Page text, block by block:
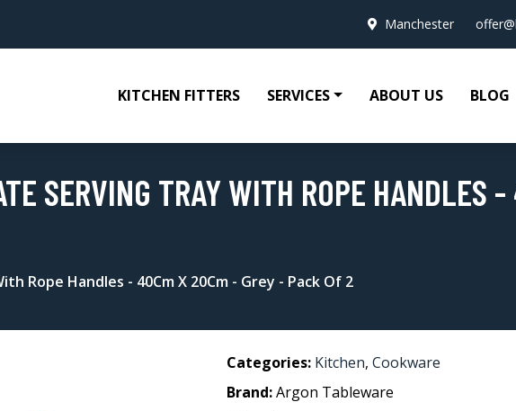
Manchester
KITCHEN FITTERS SERVICES ABOUT US BLOG
SERVING TRAY WITH ROPE HANDLES
Rope Handles - 40Cm X 20Cm - Grey - Pack Of 2
Categories: Kitchen, Cookware
Brand:Argon Tableware